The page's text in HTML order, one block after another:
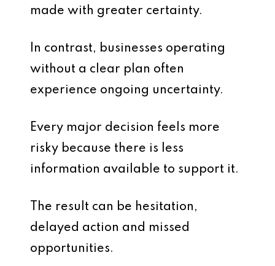
made with greater certainty.
In contrast, businesses operating
without a clear plan often
experience ongoing uncertainty.
Every major decision feels more
risky because there is less
information available to support it.
The result can be hesitation,
delayed action and missed
opportunities.